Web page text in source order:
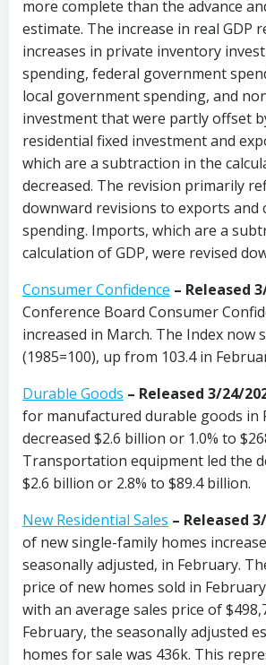
more complete than the advance
estimate. The increase in real GDP
increases in private inventory
spending, federal government
local government spending, and
investment that were partly offset
residential fixed investment and
which are a subtraction in the
decreased. The revision primarily
downward revisions to exports and
spending. Imports, which are a
calculation of GDP, were revised
Consumer Confidence – Released
Conference Board Consumer
increased in March. The Index now
(1985=100), up from 103.4 in
Durable Goods – Released 3/24/
for manufactured durable goods in
decreased $2.6 billion or 1.0% to
Transportation equipment led the
$2.6 billion or 2.8% to $89.4 billion.
New Residential Sales – Released
of new single-family homes
seasonally adjusted, in February.
price of new homes sold in
with an average sales price of
February, the seasonally adjusted
homes for sale was 436k. This